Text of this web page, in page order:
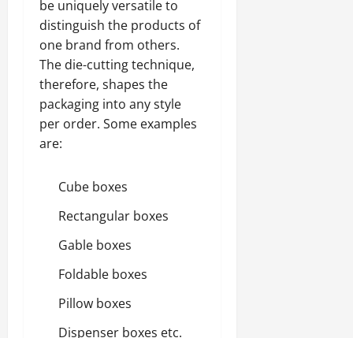
be uniquely versatile to
distinguish the products of
one brand from others.
The die-cutting technique,
therefore, shapes the
packaging into any style
per order. Some examples
are:
Cube boxes
Rectangular boxes
Gable boxes
Foldable boxes
Pillow boxes
Dispenser boxes etc.